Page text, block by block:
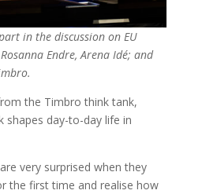
in the discussion on EU
Endre, Arena Idé; and
the Timbro think tank,
shapes day-to-day life in
very surprised when they
the first time and realise how